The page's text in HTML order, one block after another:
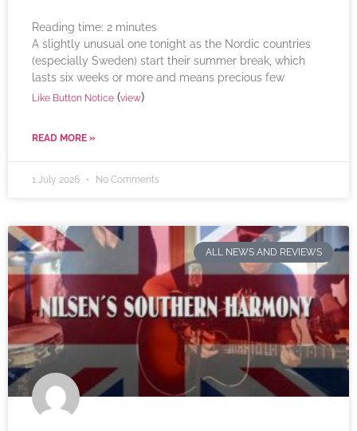
Reading time: 2 minutes
A slightly unusual one tonight as the Nordic countries
(especially Sweden) start their summer break, which
lasts six weeks or more and means precious few
Like Button Notice (view)
READ MORE »
1 July 2026 No Comments
ALL NEWS AND REVIEWS